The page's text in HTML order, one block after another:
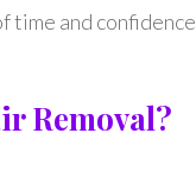
time and
Removal?